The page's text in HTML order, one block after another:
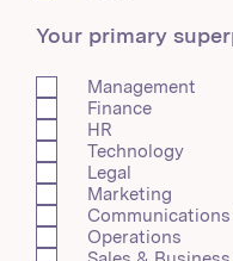
Your primary
Management
Finance
HR
Technology
Legal
Marketing
Communications
Operations